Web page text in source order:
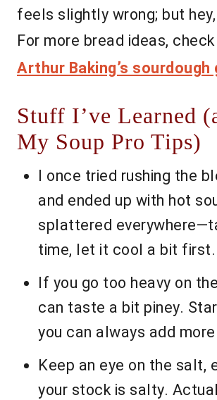
feels slightly wrong; but
For more bread ideas,
Arthur Baking’s sourdough
Stuff I’ve Learned
My Soup Pro Tips)
I once tried rushing the
and ended up with hot
splattered
time, let it cool a bit first.
If you go too heavy on
can taste a bit piney.
you can always add
Keep an eye on the salt,
your stock is salty.